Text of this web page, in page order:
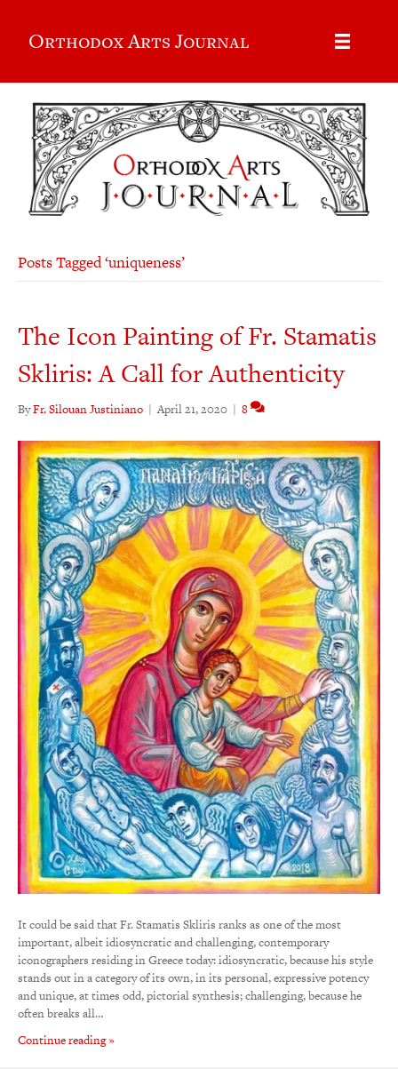
Orthodox Arts Journal
Posts Tagged ‘uniqueness’
The Icon Painting of Fr. Stamatis
Skliris: A Call for Authenticity
ByFr. Silouan Justiniano | April 21, 2020 | 8
It could be said that Fr. Stamatis Skliris ranks as one of the most
important, albeit idiosyncratic and challenging, contemporary
iconographers residing in Greece today: idiosyncratic, because his style
stands out in a category of its own, in its personal, expressive potency
and unique, at times odd, pictorial synthesis; challenging, because he
often breaks all…
Continue reading »